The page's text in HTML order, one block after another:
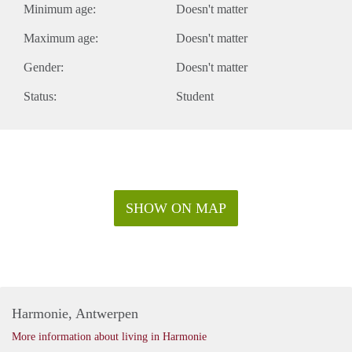
Minimum age: Doesn't matter
Maximum age: Doesn't matter
Gender: Doesn't matter
Status: Student
SHOW ON MAP
Harmonie, Antwerpen
More information about living in Harmonie